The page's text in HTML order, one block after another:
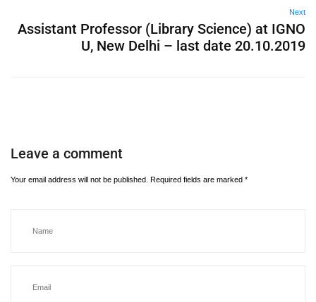
Next
Assistant Professor (Library Science) at IGNO
U, New Delhi – last date 20.10.2019
Leave a comment
Your email address will not be published. Required fields are marked *